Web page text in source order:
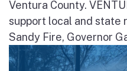
Ventura County.
support local and state
Sandy Fire, Governor